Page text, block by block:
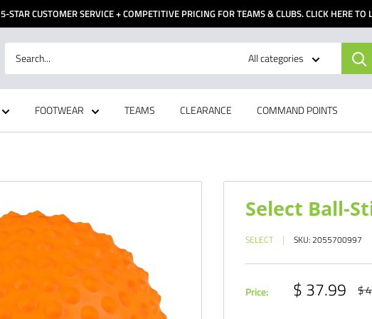
5-STAR CUSTOMER SERVICE + COMPETITIVE PRICING FOR TEAMS & CLUBS. CLICK HERE TO
All categories
FOOTWEAR TEAMS CLEARANCE COMMAND POINTS
Select Ball-
SELECT SKU:2055700997
Price: Sale
price
$ 37.99 price
$